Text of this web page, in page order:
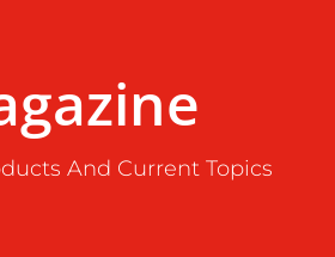
And Current Topics